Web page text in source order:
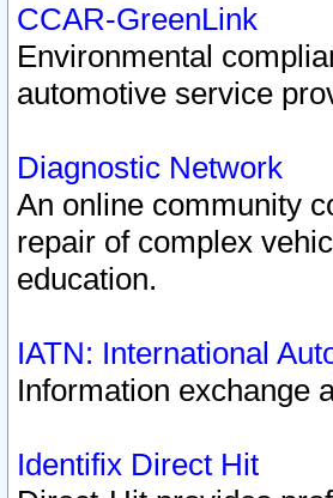
CCAR-GreenLink
Environmental
automotive service
Diagnostic Network
An online community
repair of complex
education.
IATN: International
Information exchange
Identifix Direct Hit